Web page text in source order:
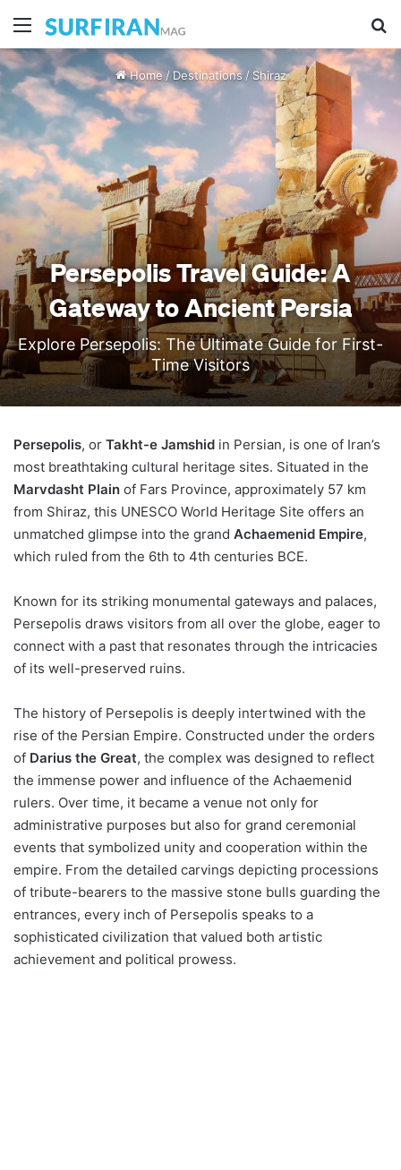
Menu
Home / Destinations / Shiraz
Persepolis Travel Guide: A
Gateway to Ancient Persia
Explore Persepolis: The Ultimate Guide for First-
Time Visitors
Persepolis, or Takht-e Jamshid in Persian, is one of Iran’s
most breathtaking cultural heritage sites. Situated in the
Marvdasht Plain of Fars Province, approximately 57 km
from Shiraz, this UNESCO World Heritage Site offers an
unmatched glimpse into the grand Achaemenid Empire,
which ruled from the 6th to 4th centuries BCE.
Known for its striking monumental gateways and palaces,
Persepolis draws visitors from all over the globe, eager to
connect with a past that resonates through the intricacies
of its well-preserved ruins.
The history of Persepolis is deeply intertwined with the
rise of the Persian Empire. Constructed under the orders
of Darius the Great, the complex was designed to reflect
the immense power and influence of the Achaemenid
rulers. Over time, it became a venue not only for
administrative purposes but also for grand ceremonial
events that symbolized unity and cooperation within the
empire. From the detailed carvings depicting processions
of tribute-bearers to the massive stone bulls guarding the
entrances, every inch of Persepolis speaks to a
sophisticated civilization that valued both artistic
achievement and political prowess.